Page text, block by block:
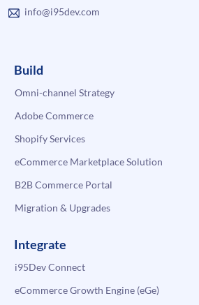
info@i95dev.com
Build
Omni-channel Strategy
Adobe Commerce
Shopify Services
eCommerce Marketplace Solution
B2B Commerce Portal
Migration & Upgrades
Integrate
i95Dev Connect
eCommerce Growth Engine (eGe)